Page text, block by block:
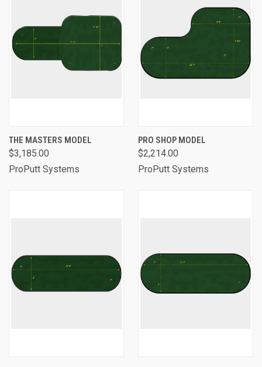
THE MASTERS MODEL
$3,185.00
ProPutt Systems
PRO SHOP MODEL
$2,214.00
ProPutt Systems